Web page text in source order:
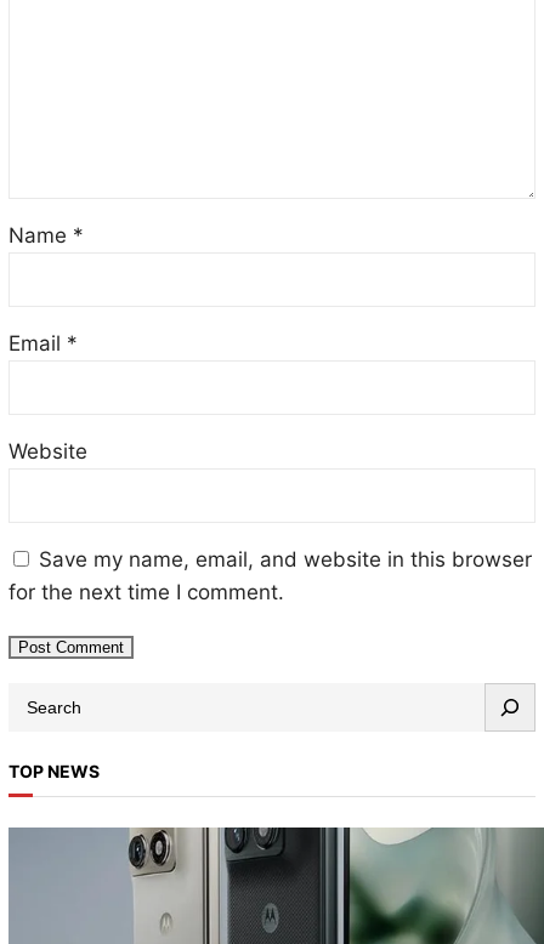
Name *
Email *
Website
Save my name, email, and website in this browser
for the next time I comment.